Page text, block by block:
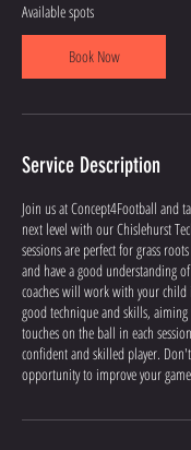
p
t
Available spots
Book Now
Service Description
Join us at Concept4Football and
next level with our Chislehurst
sessions are perfect for grass
and have a good understanding
coaches will work with your
good technique and skills,
touches on the ball in each
confident and skilled player.
opportunity to improve your